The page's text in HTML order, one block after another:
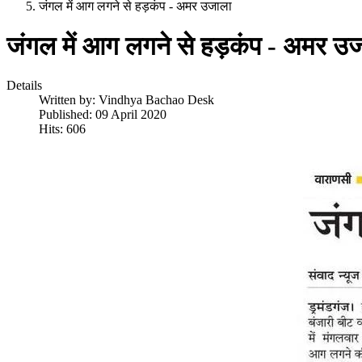
जंगल में आग लगने से हड़कंप - अमर उजाला
जंगल में आग लगने से हड़कंप - अमर
Details
Written by: Vindhya Bachao Desk
Published: 09 April 2020
Hits: 606